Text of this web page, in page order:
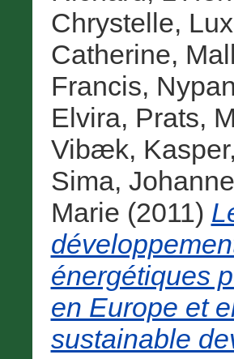
Chrystelle,
Catherine,
Francis,
Elvira, Prats,
Vibæk, Kasper,
Sima,
Marie (2011)
énergétiques
en Europe et
sustainable